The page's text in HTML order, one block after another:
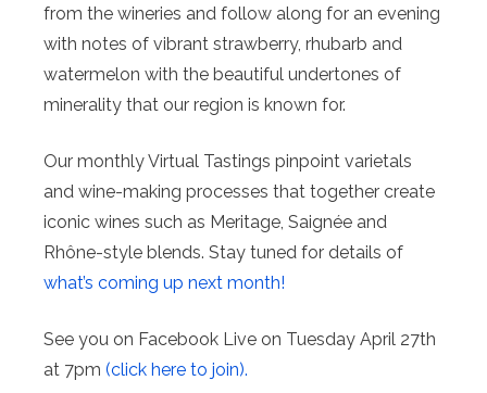
from the wineries and follow along for an evening
with notes of vibrant strawberry, rhubarb and
watermelon with the beautiful undertones of
minerality that our region is known for.
Our monthly Virtual Tastings pinpoint varietals
and wine-making processes that together create
iconic wines such as Meritage, Saignée and
Rhône-style blends. Stay tuned for details of
what’s coming up next month!
See you on Facebook Live on Tuesday April 27th
at 7pm (click here to join).